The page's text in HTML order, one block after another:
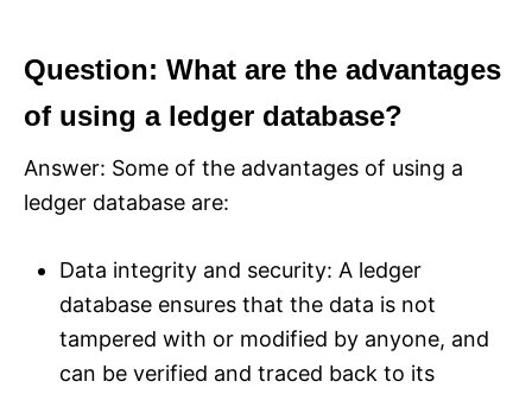
Question: What are the advantages
of using a ledger database?
Answer: Some of the advantages of using a
ledger database are:
Data integrity and security: A ledger
database ensures that the data is not
tampered with or modified by anyone, and
can be verified and traced back to its